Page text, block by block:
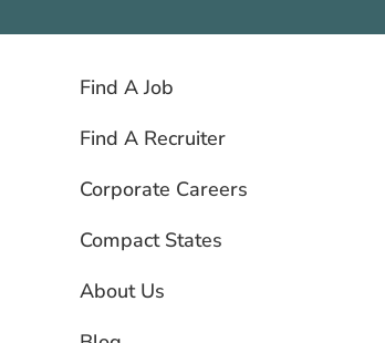
Find A Job
Find A Recruiter
Corporate Careers
Compact States
About Us